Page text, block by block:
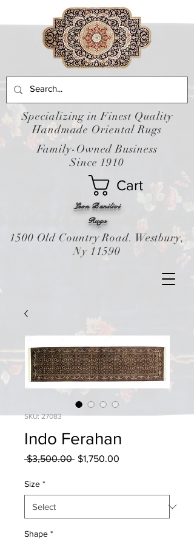
Leon Banilivi
Cart
Rugs
Specializing in Finest Quality
Handmade Oriental Rugs
Family-Owned Business
Since 1910
1500 Old Country Road. Westbury,
Ny 11590
SKU: 27083
Indo Ferahan
$3,500.00 Regular
$1,750.00
Size *
Shape *